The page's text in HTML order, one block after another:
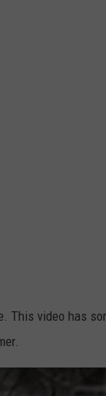
This video has